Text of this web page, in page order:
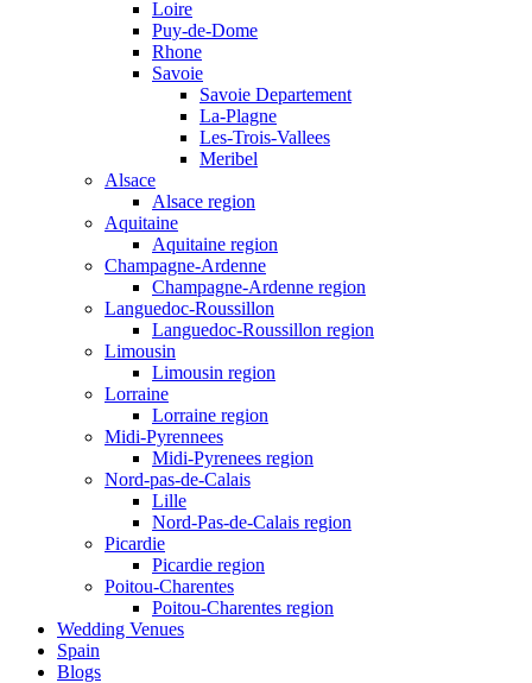
Loire
Puy-de-Dome
Rhone
Savoie
Savoie Departement
La-Plagne
Les-Trois-Vallees
Meribel
Alsace
Alsace region
Aquitaine
Aquitaine region
Champagne-Ardenne
Champagne-Ardenne region
Languedoc-Roussillon
Languedoc-Roussillon region
Limousin
Limousin region
Lorraine
Lorraine region
Midi-Pyrennees
Midi-Pyrenees region
Nord-pas-de-Calais
Lille
Nord-Pas-de-Calais region
Picardie
Picardie region
Poitou-Charentes
Poitou-Charentes region
Wedding Venues
Spain
Blogs